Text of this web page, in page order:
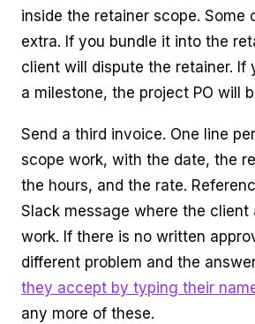
inside the retainer scope. Some
extra. If you bundle it into the
client will dispute the retainer. If
a milestone, the project PO will
Send a third invoice. One line
scope work, with the date, the
the hours, and the rate.
Slack message where the client
work. If there is no written
different problem and the
they accept by typing their
any more of these.